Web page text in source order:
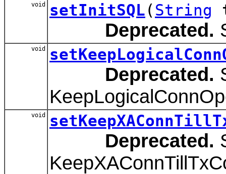
void setInitSQL(String
Deprecated.
void
Deprecated.
void
Deprecated.